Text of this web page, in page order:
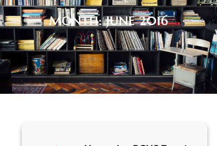
MONTH:JUNE 2016